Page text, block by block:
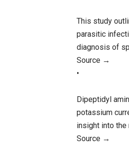
This study
parasitic
diagnosis of
Source →
•
Dipeptidyl
potassium
insight into the
Source →